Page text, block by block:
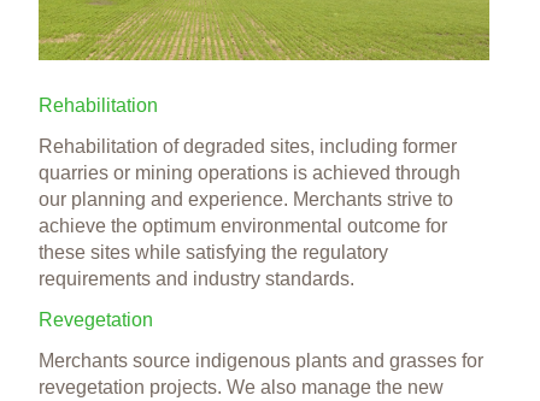
Rehabilitation
Rehabilitation of degraded sites, including former
quarries or mining operations is achieved through
our planning and experience. Merchants strive to
achieve the optimum environmental outcome for
these sites while satisfying the regulatory
requirements and industry standards.
Revegetation
Merchants source indigenous plants and grasses for
revegetation projects. We also manage the new